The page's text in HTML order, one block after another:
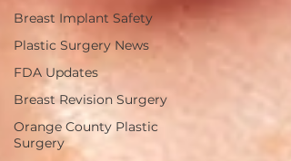
Breast Implant Safety
Plastic Surgery News
FDA Updates
Breast Revision Surgery
Orange County Plastic
Surgery